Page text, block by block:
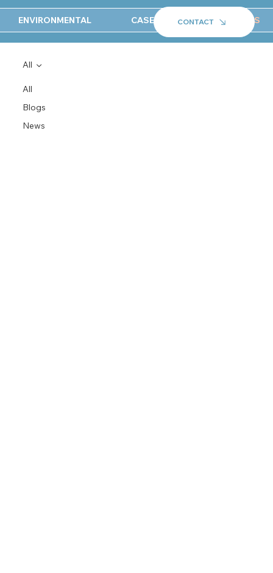
ENVIRONMENTAL CASE STUDIES NEWS
CONTACT
All
Blogs
News
All